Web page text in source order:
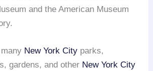
and the American Museum
New York City parks,
gardens, and other New York City